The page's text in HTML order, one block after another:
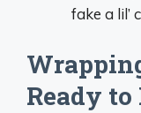
fake a lil’
Ready to